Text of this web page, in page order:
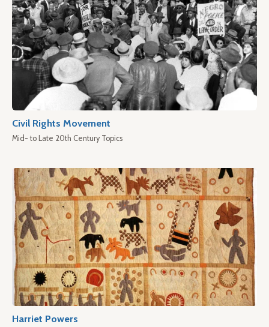
Civil Rights Movement
Mid- to Late 20th Century Topics
Harriet Powers